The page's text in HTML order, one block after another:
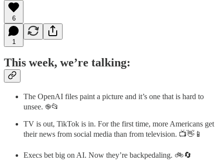
6
1
This week, we’re talking:
The OpenAI files paint a picture and it’s one that is hard to
unsee. ֎📂
TV is out, TikTok is in. For the first time, more Americans get
their news from social media than from television. 📺👋📱
Execs bet big on AI. Now they’re backpedaling. 🚲🔄